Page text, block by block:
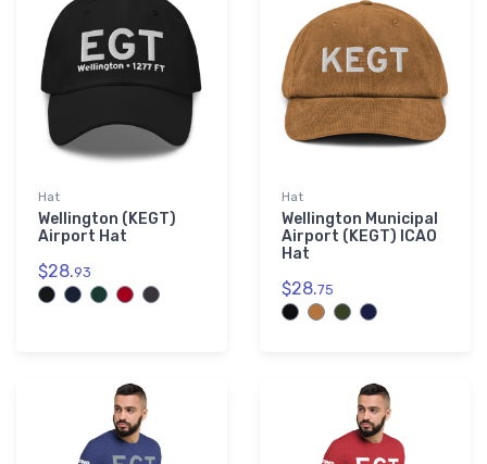
Hat
Wellington (KEGT)
Airport Hat
$28.93
Hat
Wellington Municipal
Airport (KEGT) ICAO
Hat
$28.75